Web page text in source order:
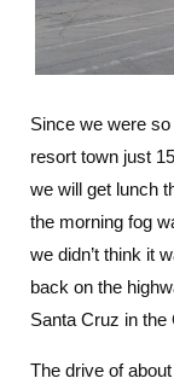
Since we were
resort town just
we will get lunch
the morning fog
we didn’t think it
back on the
Santa Cruz in the
The drive of